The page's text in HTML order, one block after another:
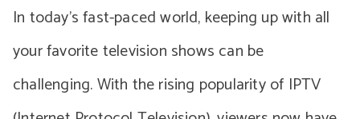
In today’s fast-paced world, keeping up with all
your favorite television shows can be
challenging. With the rising popularity of IPTV